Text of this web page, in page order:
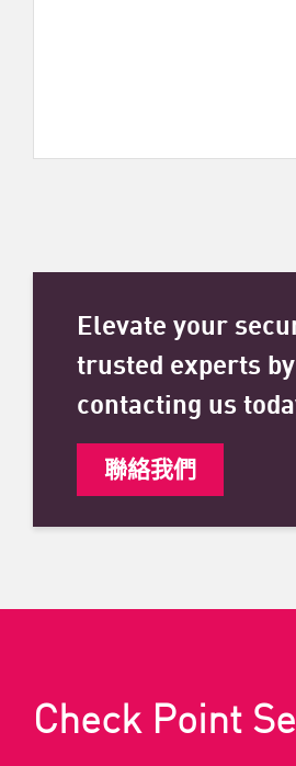
Elevate your
trusted experts by
contacting us
聯絡我們
Check Point